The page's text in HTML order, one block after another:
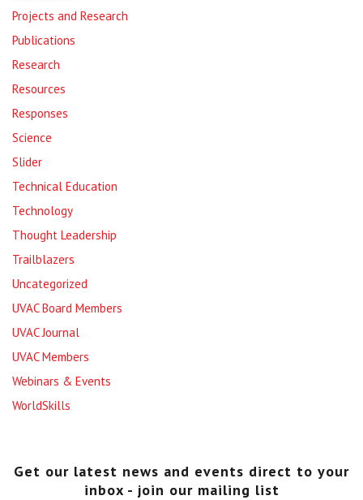
Projects and Research
Publications
Research
Resources
Responses
Science
Slider
Technical Education
Technology
Thought Leadership
Trailblazers
Uncategorized
UVAC Board Members
UVAC Journal
UVAC Members
Webinars & Events
WorldSkills
Get our latest news and events direct to your
inbox - join our mailing list